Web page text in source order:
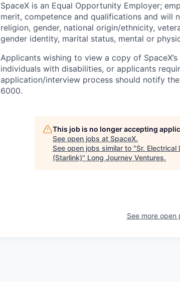
SpaceX is an Equal Opportunity Employer;
merit, competence and qualifications and will
religion, gender, national origin/ethnicity,
gender identity, marital status, mental or
Applicants wishing to view a copy of
individuals with disabilities, or applicants
application/interview process should notify
6000.
This job is no longer accepting
See open jobs at SpaceX.
See open jobs similar to "Sr. Electrical
(Starlink)" Long Journey Ventures.
See more open